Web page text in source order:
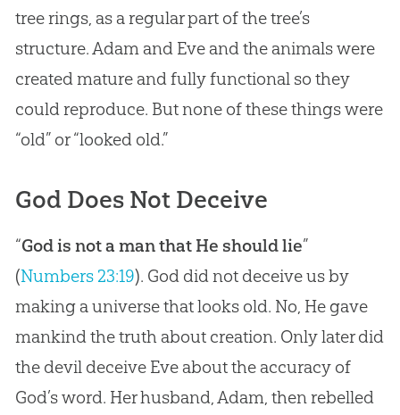
tree rings, as a regular part of the tree’s
structure.Adam and Eveand the animals were
created mature and fully functional so they
could reproduce. But none of these things were
“old” or “looked old.”
God Does Not Deceive
“God is not a man that He should lie”
(Numbers 23:19). God did not deceive us by
making a universe that looks old. No, He gave
mankind the truth about creation. Only later did
the devil deceive Eve about the accuracy of
God’s word. Her husband, Adam, then rebelled